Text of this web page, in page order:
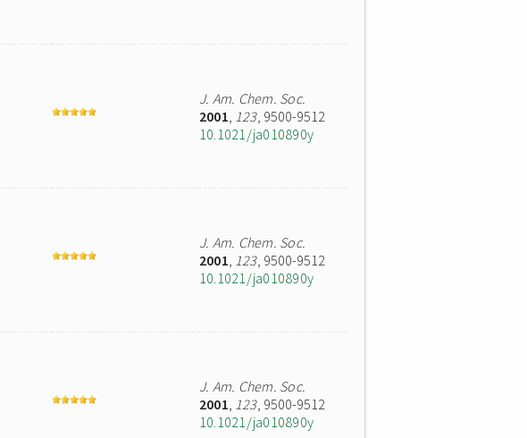
J. Am. Chem. Soc.
2001, 123, 9500-9512
10.1021/ja010890y
J. Am. Chem. Soc.
2001, 123, 9500-9512
10.1021/ja010890y
J. Am. Chem. Soc.
2001, 123, 9500-9512
10.1021/ja010890y